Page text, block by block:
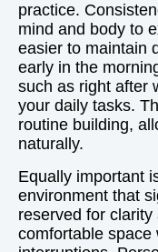
practice.
mind and body to
easier to maintain
early in the
such as right after
your daily tasks.
routine building,
naturally.
Equally important
environment that
reserved for
comfortable space